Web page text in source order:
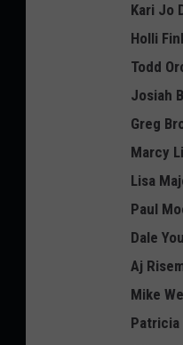
Kari Jo
Holli
Todd
Josiah
Greg
Marcy
Lisa
Paul
Dale
Aj
Mike
Patricia